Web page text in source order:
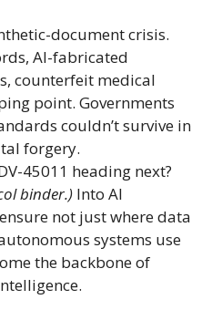
document crisis.
AI-fabricated
counterfeit medical
point. Governments
couldn’t survive in
forgery.
45011 heading next?
binder.) Into AI
not just where data
systems use
the backbone of